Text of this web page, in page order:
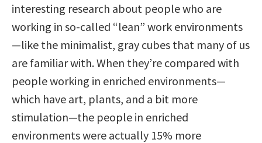
interesting research about people who are
working in so-called “lean” work environments
—like the minimalist, gray cubes that many of us
are familiar with. When they’re compared with
people working in enriched environments—
which have art, plants, and a bit more
stimulation—the people in enriched
environments were actually 15% more